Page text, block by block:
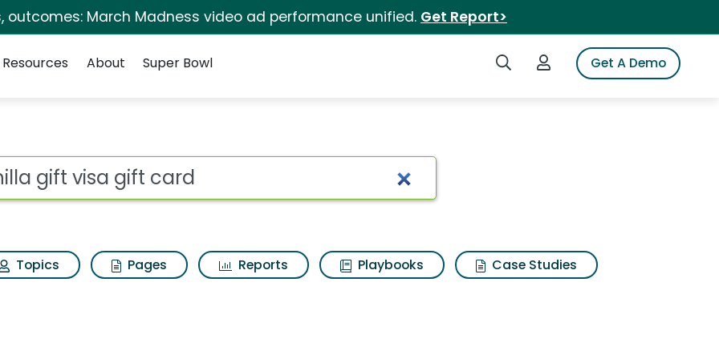
outcomes: March Madness video ad performance unified. Get Report>
Search iSpotLogin to iSpotGet A Demo
Resources About Super Bowl
Search Results
Topics Pages Reports Playbooks
Case Studies